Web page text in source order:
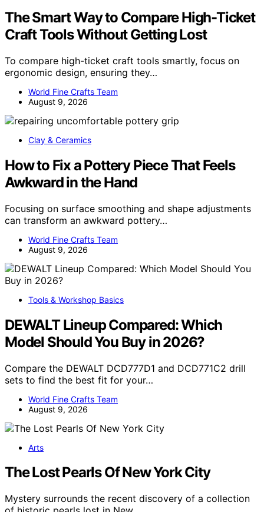
The Smart Way to Compare High-Ticket
Craft Tools Without Getting Lost
To compare high-ticket craft tools smartly, focus on
ergonomic design, ensuring they…
World Fine Crafts Team
August 9, 2026
Clay & Ceramics
How to Fix a Pottery Piece That Feels
Awkward in the Hand
Focusing on surface smoothing and shape adjustments
can transform an awkward pottery…
World Fine Crafts Team
August 9, 2026
Tools & Workshop Basics
DEWALT Lineup Compared: Which
Model Should You Buy in 2026?
Compare the DEWALT DCD777D1 and DCD771C2 drill
sets to find the best fit for your…
World Fine Crafts Team
August 9, 2026
Arts
The Lost Pearls Of New York City
Mystery surrounds the recent discovery of a collection